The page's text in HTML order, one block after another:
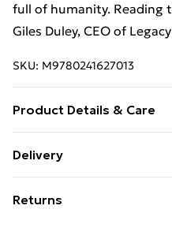
full of humanity. Reading
Giles Duley, CEO of
SKU: M9780241627013
Product Details & Care
Random House
Delivery
£14.99
Returns